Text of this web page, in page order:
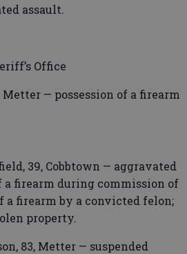
assault.
Office
Metter — possession of a firearm
39, Cobbtown — aggravated
a firearm during commission of
a firearm by a convicted felon;
property.
83, Metter — suspended